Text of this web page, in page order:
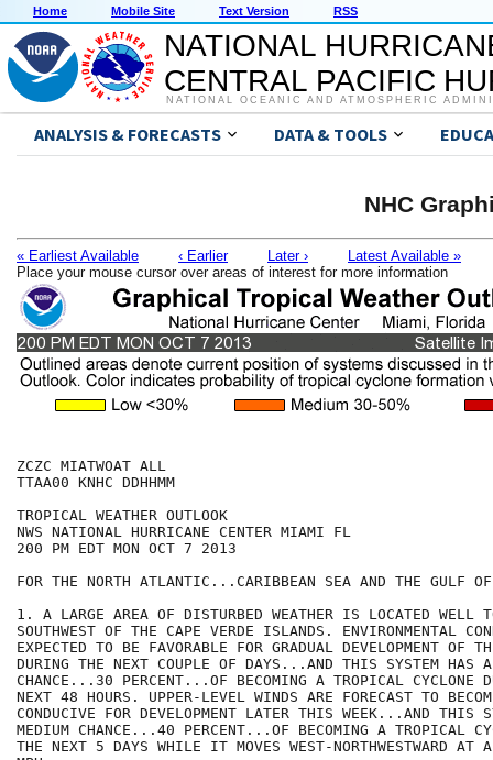
Home Mobile Site Text Version RSS
NATIONAL
CENTRAL PACIFIC
NATIONAL OCEANIC AND ATMOSPHERIC
ANALYSIS & FORECASTS DATA & TOOLS
NHC
« Earliest Available ‹ Earlier Later ›
Latest Available »
Place your mouse cursor over areas of interest for more information
ZCZC MIATWOAT ALL
TTAA00 KNHC DDHHMM
TROPICAL WEATHER OUTLOOK
NWS NATIONAL HURRICANE CENTER MIAMI FL
200 PM EDT MON OCT 7 2013
FOR THE NORTH ATLANTIC...CARIBBEAN SEA AND THE GULF
1. A LARGE AREA OF DISTURBED WEATHER IS LOCATED WELL
SOUTHWEST OF THE CAPE VERDE ISLANDS. ENVIRONMENTAL
EXPECTED TO BE FAVORABLE FOR GRADUAL DEVELOPMENT OF
DURING THE NEXT COUPLE OF DAYS...AND THIS SYSTEM HAS A
CHANCE...30 PERCENT...OF BECOMING A TROPICAL CYCLONE
NEXT 48 HOURS. UPPER-LEVEL WINDS ARE FORECAST TO
CONDUCIVE FOR DEVELOPMENT LATER THIS WEEK...AND THIS
MEDIUM CHANCE...40 PERCENT...OF BECOMING A TROPICAL
THE NEXT 5 DAYS WHILE IT MOVES WEST-NORTHWESTWARD AT